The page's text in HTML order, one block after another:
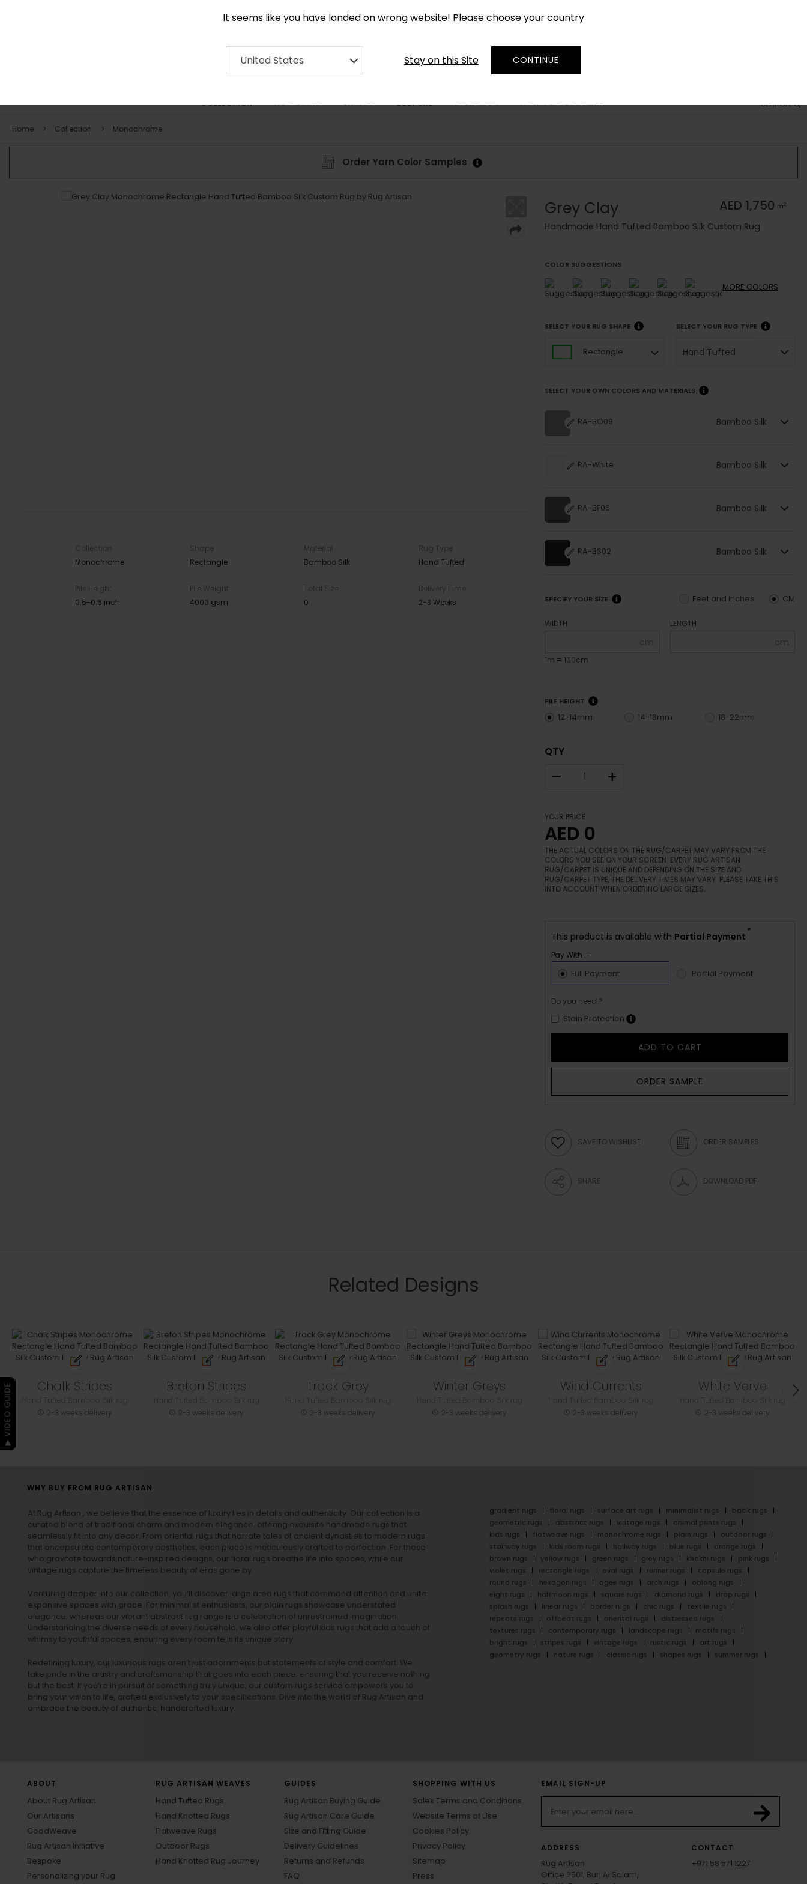
It seems like you have landed on wrong website! Please choose your country
United States Stay on this Site CONTINUE
SEARCH
COLLECTION RUG STYLE SHAPES BESPOKE DISCOVER HOW TO CUSTOMIZE
Home Collection Monochrome
Order Yarn Color Samples
Collection
Monochrome
Shape
Rectangle
Material
Bamboo Silk
Rug Type
Hand Tufted
Pile Height
0.5-0.6 inch
Pile Weight
4000 gsm
Total Size
0
Delivery Time
2-3 Weeks
Grey Clay AED 1,750 m2
Handmade Hand Tufted Bamboo Silk Custom Rug
COLOR SUGGESTIONS
MORE COLORS
SELECT YOUR RUG SHAPE
Rectangle
SELECT YOUR RUG TYPE
Hand Tufted
SELECT YOUR OWN COLORS AND MATERIALS
RA-BO09 Bamboo Silk
RA-White Bamboo Silk
RA-BF06 Bamboo Silk
RA-BS02 Bamboo Silk
SPECIFY YOUR SIZE CM
Feet and inches
WIDTH
cm
1m = 100cm
LENGTH
cm
PILE HEIGHT
12-14mm 14-18mm 18-22mm
QTY
– +
YOUR PRICE
AED 0
THE ACTUAL COLORS ON THE RUG/CARPET MAY VARY FROM THE
COLORS YOU SEE ON YOUR SCREEN. EVERY RUG ARTISAN
RUG/CARPET IS UNIQUE AND DEPENDING ON THE SIZE AND
RUG/CARPET TYPE, THE DELIVERY TIMES MAY VARY. PLEASE TAKE THIS
INTO ACCOUNT WHEN ORDERING LARGE SIZES.
This product is available with Partial Payment *
Pay With :-
Full Payment Partial Payment
Do you need ?
Stain Protection
ADD TO CART
ORDER SAMPLE
SAVE TO WISHLIST ORDER SAMPLES
SHARE DOWNLOAD PDF
Related Designs
Chalk Stripes
2-3 weeks delivery
Breton Stripes
2-3 weeks delivery
Track Grey
2-3 weeks delivery
Winter Greys
2-3 weeks delivery
Wind Currents
2-3 weeks delivery
White Verve
2-3 weeks delivery
WHY BUY FROM RUG ARTISAN
At Rug Artisan , we believe that the essence of luxury lies in details and authenticity. Our collection is a
curated blend of traditional charm and modern elegance, offering exquisite handmade rugs that
seamlessly fit into any decor. From oriental rugs that narrate tales of ancient dynasties to modern rugs
that encapsulate contemporary aesthetics, each piece is meticulously crafted to perfection. For those
who gravitate towards nature-inspired designs, our floral rugs breathe life into spaces, while our
vintage rugs capture the timeless beauty of eras gone by.
Venturing deeper into our collection, you’ll discover large area rugs that command attention and unite
expansive spaces with grace. For minimalist enthusiasts, our plain rugs showcase understated
elegance, whereas our vibrant abstract rug range is a celebration of unrestrained imagination.
Understanding the diverse needs of every household, we also offer playful kids rugs that add a touch of
whimsy to youthful spaces, ensuring every room tells its unique story.
Redefining luxury, our luxurious rugs aren’t just adornments but statements of style and comfort. We
take pride in the artistry and craftsmanship that goes into each piece, ensuring that you receive nothing
but the best. If you’re in pursuit of something truly unique, our custom rugs service empowers you to
bring your vision to life, crafted exclusively to your specifications. Dive into the world of Rug Artisan and
embrace the beauty of authentic, handcrafted luxury.
gradient rugs floral rugs surface art rugs minimalist rugs
batik rugs
geometric rugs
abstract rugs vintage rugs
animal prints rugs
kids rugs
flatweave rugs monochrome rugs plain rugs
outdoor rugs
stairway rugs
kids room rugs hallway rugs blue rugs
orange rugs
brown rugs
yellow rugs green rugs grey rugs khakhi rugs
pink rugs
violet rugs
rectangle rugs oval rugs runner rugs
capsule rugs
round rugs
hexagon rugs ogee rugs arch rugs
oblong rugs
eight rugs
halfmoon rugs square rugs diamond rugs
drop rugs
splash rugs
linear rugs border rugs chic rugs
textile rugs
repeats rugs
offbeat rugs oriental rugs
distressed rugs
textures rugs
contemporary rugs landscape rugs
motifs rugs
bright rugs
stripes rugs vintage rugs rustic rugs
art rugs
geometry rugs
nature rugs classic rugs shapes rugs summer rugs
ABOUT
About Rug Artisan
Our Artisans
GoodWeave
Rug Artisan Initiative
Bespoke
Personalizing your Rug
RUG ARTISAN WEAVES
Hand Tufted Rugs
Hand Knotted Rugs
Flatweave Rugs
Outdoor Rugs
Hand Knotted Rug Journey
GUIDES
Rug Artisan Buying Guide
Rug Artisan Care Guide
Size and Fitting Guide
Delivery Guidelines
Returns and Refunds
FAQ
SHOPPING WITH US
Sales Terms and Conditions
Website Terms of Use
Cookies Policy
Privacy Policy
Sitemap
Press
EMAIL SIGN-UP
ADDRESS
Rug Artisan
Office 2501, Burj Al Salam,
CONTACT
+971 58 571 1227
▶ VIDEO GUIDE